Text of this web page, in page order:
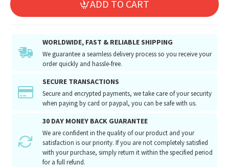
ADD TO CART
WORLDWIDE, FAST & RELIABLE SHIPPING
We guarantee a seamless delivery process so you receive your
order quickly and hassle-free.
SECURE TRANSACTIONS
Secure and encrypted payments, we take care of your security
when paying by card or paypal, you can be safe with us.
30 DAY MONEY BACK GUARANTEE
We are confident in the quality of our product and your
satisfaction is our priority. If you are not completely satisfied
with your purchase, simply return it within the specified period
for a full refund.